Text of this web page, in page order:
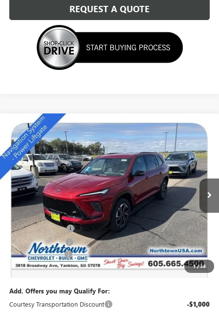
REQUEST A QUOTE
1/34
NEW2026BUICK ENCLAVE SPORT TOURING
Special Offer
Price Drop
VIN:5GAEVBKS4TJ174011Stock:14166
Courtesy Transportation Unit Ext. Int.
$49,684
SALE PRICE
Less
MSRP: $54,735
Northtown Discount -$4,000
Purchase Allowance -$1,250
Documentation Fee +$199
Sale Price: $49,684
Add. Offers you may Qualify For:
Courtesy Transportation Discount
-$1,000
Compare Vehicle